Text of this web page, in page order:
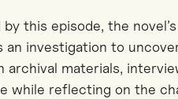
by this episode, the
an investigation to
archival materials,
while reflecting on the